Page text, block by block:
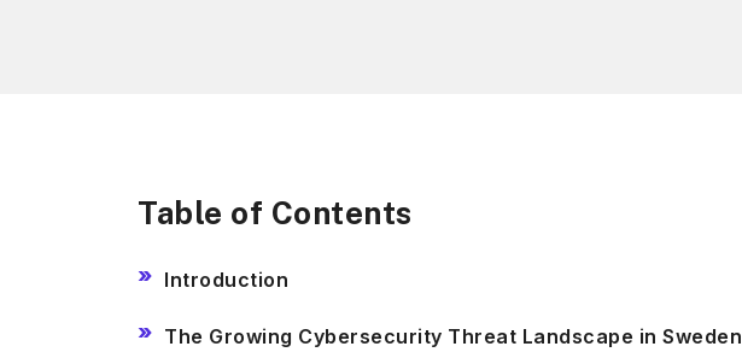
Table of Contents
Introduction
The Growing Cybersecurity Threat Landscape in Sweden